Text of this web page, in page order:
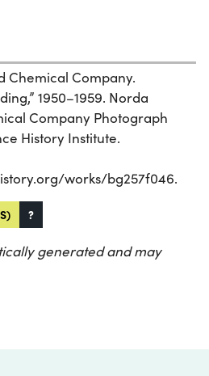
Chemical Company.
1950–1959. Norda
Company Photograph
History Institute.
works/bg257f046.
?
generated and may